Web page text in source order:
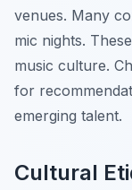
venues. Many
mic nights.
music culture.
for
emerging talent.
Cultural